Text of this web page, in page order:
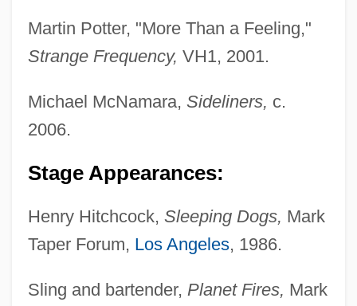
Martin Potter, "More Than a Feeling,"
Strange Frequency, VH1, 2001.
Michael McNamara, Sideliners, c.
2006.
Stage Appearances:
Henry Hitchcock, Sleeping Dogs, Mark
Taper Forum, Los Angeles, 1986.
Sling and bartender, Planet Fires, Mark